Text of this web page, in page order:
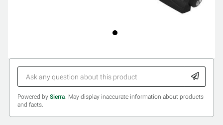
Powered by Sierra. May display inaccurate information about products
and facts.